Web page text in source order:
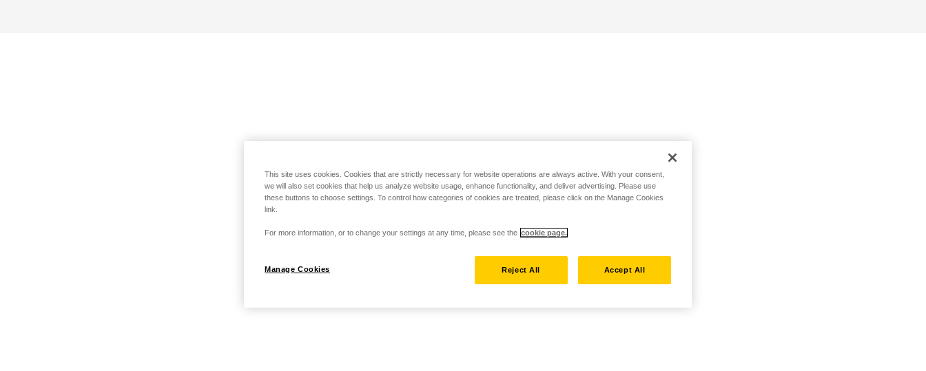
This site uses cookies. Cookies that are strictly necessary for website operations are always active. With your consent,
we will also set cookies that help us analyze website usage, enhance functionality, and deliver advertising. Please use
these buttons to choose settings. To control how categories of cookies are treated, please click on the Manage Cookies
link.
For more information, or to change your settings at any time, please see the cookie page.
Manage Cookies Reject All Accept All